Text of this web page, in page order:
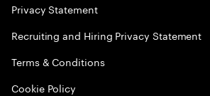
Privacy Statement
Recruiting and Hiring Privacy Statement
Terms & Conditions
Cookie Policy